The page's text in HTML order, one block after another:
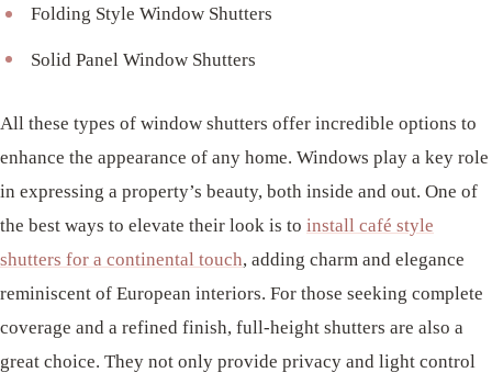
Folding Style Window Shutters
Solid Panel Window Shutters
All these types of window shutters offer incredible options to
enhance the appearance of any home. Windows play a key role
in expressing a property’s beauty, both inside and out. One of
the best ways to elevate their look is to install café style
shutters for a continental touch, adding charm and elegance
reminiscent of European interiors. For those seeking complete
coverage and a refined finish, full-height shutters are also a
great choice. They not only provide privacy and light control